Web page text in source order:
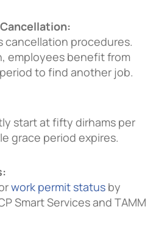
cancellation procedures.
employees benefit from
to find another job.
start at fifty dirhams per
grace period expires.
work permit status by
Smart Services and TAMM